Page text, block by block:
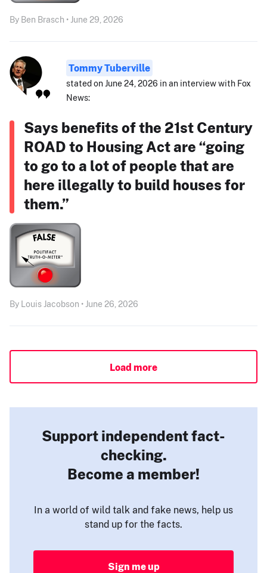
By Ben Brasch • June 29, 2026
Tommy Tuberville
stated on June 24, 2026 in an interview with Fox
News:
Says benefits of the 21st Century
ROAD to Housing Act are “going
to go to a lot of people that are
here illegally to build houses for
them.”
By Louis Jacobson • June 26, 2026
Load more
Support independent fact-
checking.
Become a member!
In a world of wild talk and fake news, help us
stand up for the facts.
Sign me up